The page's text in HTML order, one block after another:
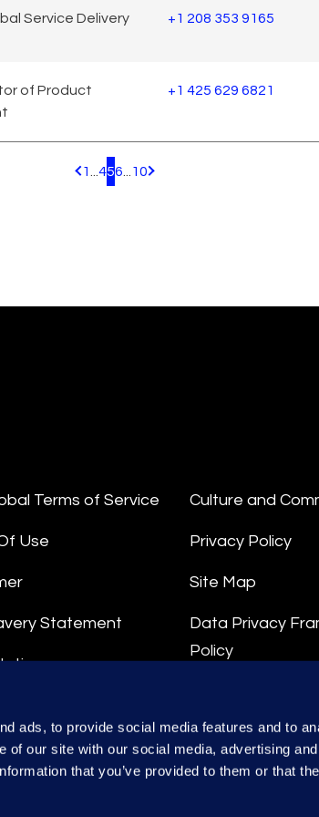
ads, to provide social media features and to
of our site with our social media, advertising
that you’ve provided to them or that
Service Delivery +1 208 353 9165
of Product
+1 425 629 6821
Pagination.PreviousPage
1 456 10 Pagination.NextPage
Terms of Service
Use
Statement
Culture and
Privacy Policy
Site Map
Data Privacy
Policy
Data Processing